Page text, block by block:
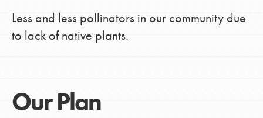
Less and less pollinators in our community due
to lack of native plants.
Our Plan